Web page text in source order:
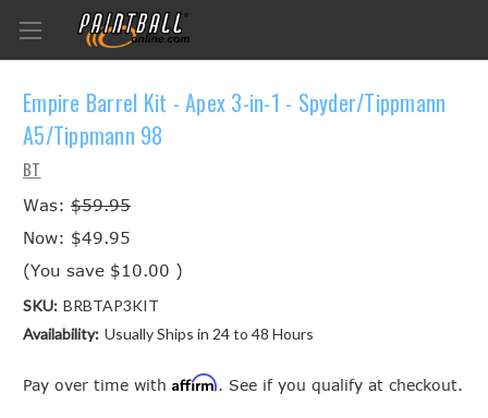
Empire Barrel Kit - Apex 3-in-1 - Spyder/Tippmann
A5/Tippmann 98
BT
Was: $59.95
Now: $49.95
(You save $10.00 )
SKU: BRBTAP3KIT
Availability: Usually Ships in 24 to 48 Hours
Pay over time with Affirm. See if you qualify at checkout.